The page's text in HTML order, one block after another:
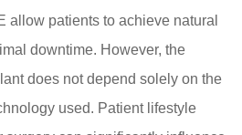
allow patients to achieve natural
downtime. However, the
does not depend solely on the
used. Patient lifestyle